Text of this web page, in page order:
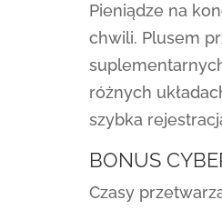
Pieniądze na
chwili. Plusem
różnych
szybka
BONUS
Czasy